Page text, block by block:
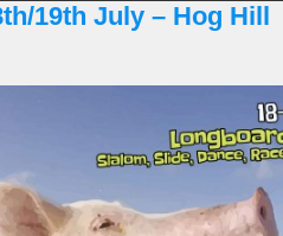
19th July – Hog Hill